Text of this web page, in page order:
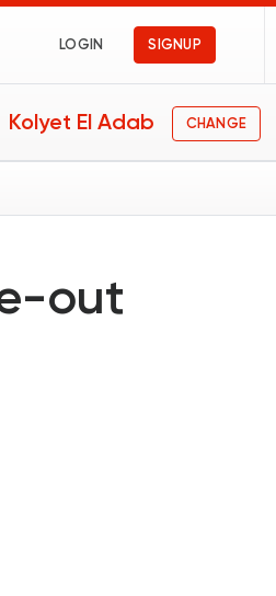
LOGIN SIGNUP
Kolyet El Adab CHANGE
out